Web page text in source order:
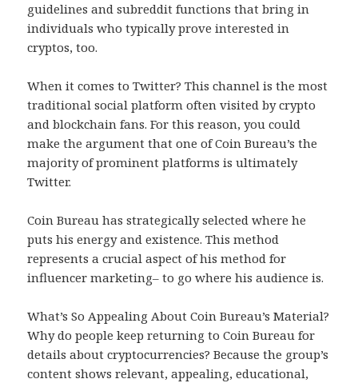
guidelines and subreddit functions that bring in
individuals who typically prove interested in
cryptos, too.
When it comes to Twitter? This channel is the most
traditional social platform often visited by crypto
and blockchain fans. For this reason, you could
make the argument that one of Coin Bureau’s the
majority of prominent platforms is ultimately
Twitter.
Coin Bureau has strategically selected where he
puts his energy and existence. This method
represents a crucial aspect of his method for
influencer marketing– to go where his audience is.
What’s So Appealing About Coin Bureau’s Material?
Why do people keep returning to Coin Bureau for
details about cryptocurrencies? Because the group’s
content shows relevant, appealing, educational,